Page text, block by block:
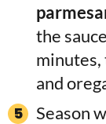
the
minutes,
and
Season